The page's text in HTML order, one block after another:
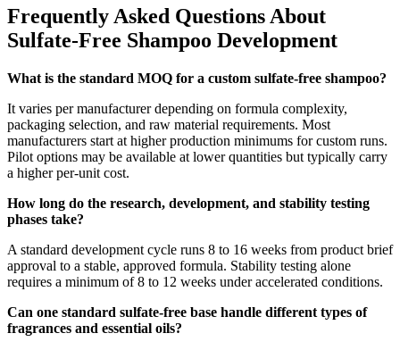
Frequently Asked Questions About
Sulfate-Free Shampoo Development
What is the standard MOQ for a custom sulfate-free shampoo?
It varies per manufacturer depending on formula complexity,
packaging selection, and raw material requirements. Most
manufacturers start at higher production minimums for custom runs.
Pilot options may be available at lower quantities but typically carry
a higher per-unit cost.
How long do the research, development, and stability testing
phases take?
A standard development cycle runs 8 to 16 weeks from product brief
approval to a stable, approved formula. Stability testing alone
requires a minimum of 8 to 12 weeks under accelerated conditions.
Can one standard sulfate-free base handle different types of
fragrances and essential oils?